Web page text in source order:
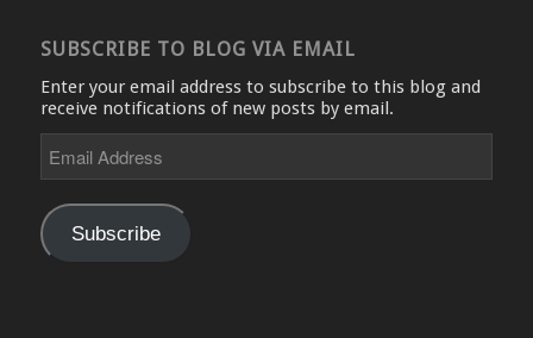
SUBSCRIBE TO BLOG VIA EMAIL
Enter your email address to subscribe to this blog and
receive notifications of new posts by email.
Address
Subscribe